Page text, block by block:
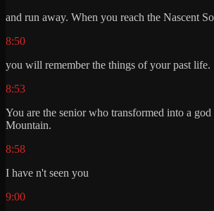
and run away. When you reach the Nascent
8:50
you will remember the things of your past life.
8:53
You are the senior who transformed into a
Mountain.
8:58
I have n't seen you
9:00